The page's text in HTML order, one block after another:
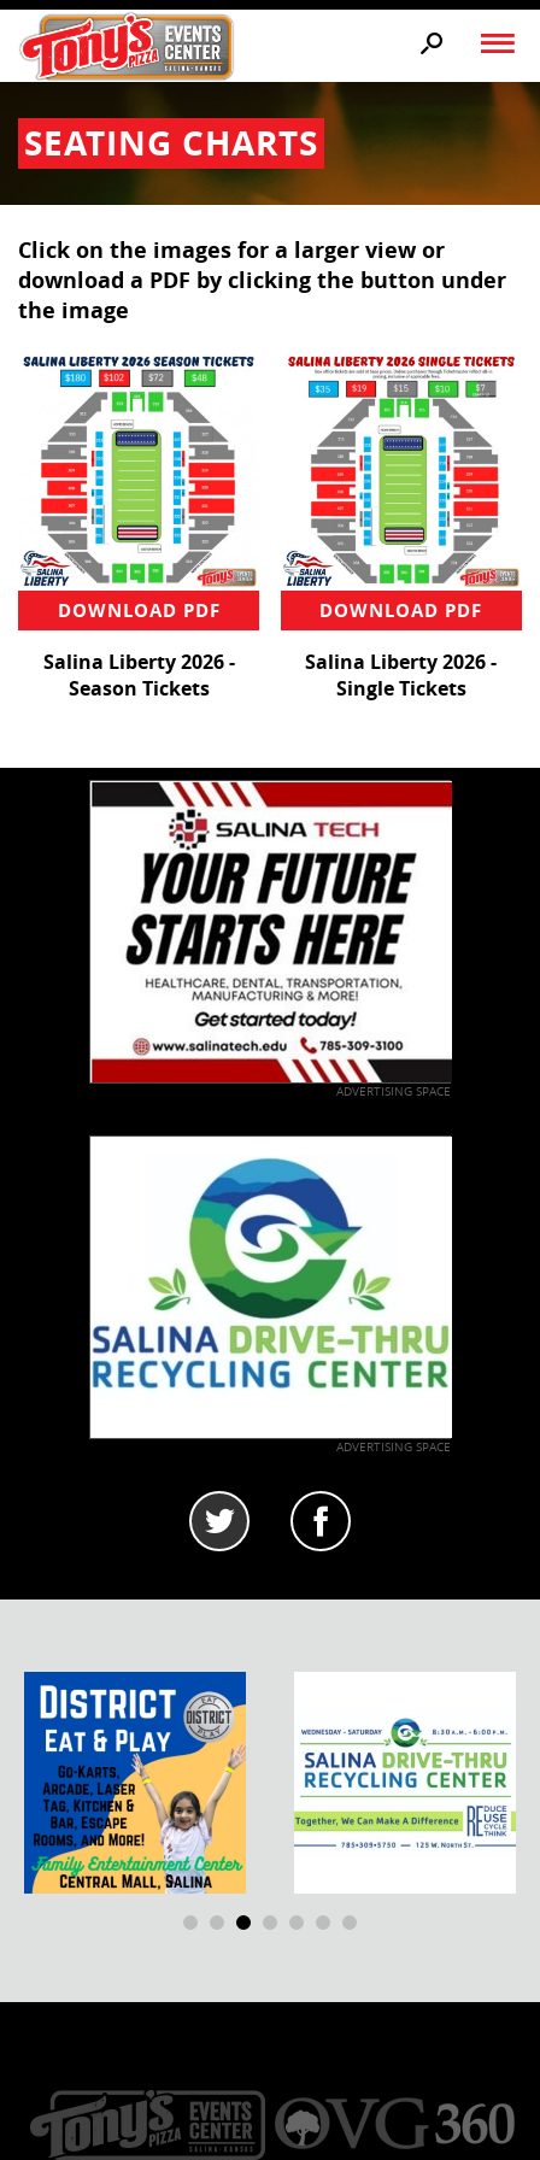
SEATING CHARTS
Click on the images for a larger view or
download a PDF by clicking the button under
the image
DOWNLOAD PDF
Salina Liberty 2026 -
Season Tickets
DOWNLOAD PDF
Salina Liberty 2026 -
Single Tickets
ADVERTISING SPACE
ADVERTISING SPACE